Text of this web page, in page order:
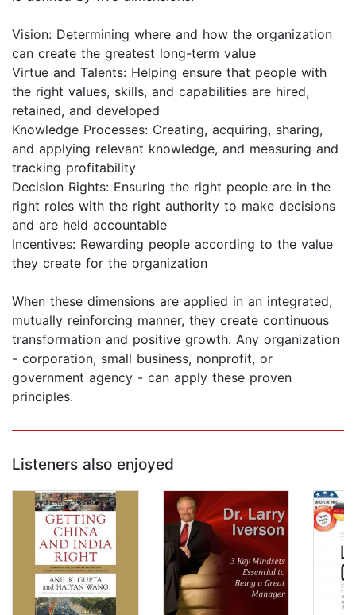
Vision: Determining where and how the organization
can create the greatest long-term value
Virtue and Talents: Helping ensure that people with
the right values, skills, and capabilities are hired,
retained, and developed
Knowledge Processes: Creating, acquiring, sharing,
and applying relevant knowledge, and measuring and
tracking profitability
Decision Rights: Ensuring the right people are in the
right roles with the right authority to make decisions
and are held accountable
Incentives: Rewarding people according to the value
they create for the organization
When these dimensions are applied in an integrated,
mutually reinforcing manner, they create continuous
transformation and positive growth. Any organization
- corporation, small business, nonprofit, or
government agency - can apply these proven
principles.
Listeners also enjoyed